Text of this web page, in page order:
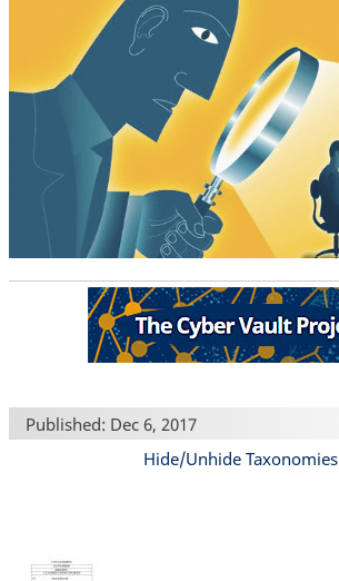
Published: Dec 6, 2017
Hide/Unhide Taxonomies